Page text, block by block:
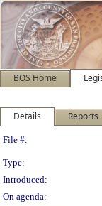
BOS Home
Details Reports
File #:
Type:
Introduced:
On agenda: